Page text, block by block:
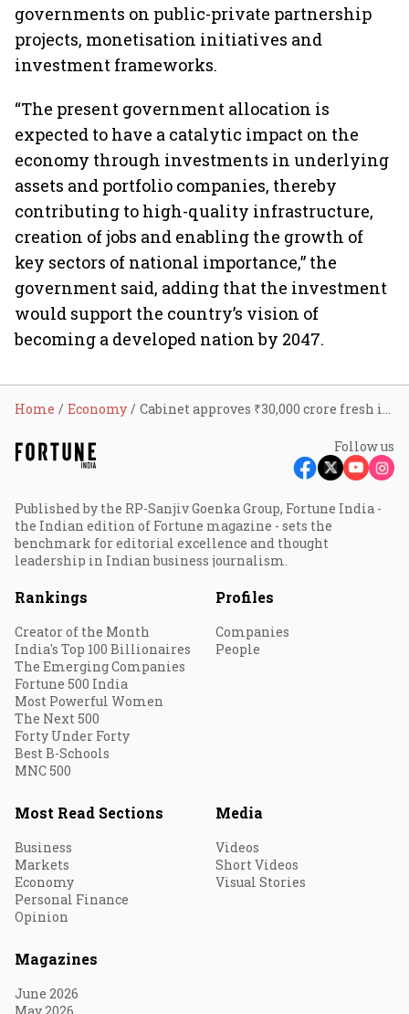
governments on public-private partnership
projects, monetisation initiatives and
investment frameworks.
“The present government allocation is
expected to have a catalytic impact on the
economy through investments in underlying
assets and portfolio companies, thereby
contributing to high-quality infrastructure,
creation of jobs and enabling the growth of
key sectors of national importance,” the
government said, adding that the investment
would support the country’s vision of
becoming a developed nation by 2047.
Home Economy Cabinet approves ₹30,000 crore fresh investment in NIIF to accelerate infrastructure funding
Follow us
Published by the RP-Sanjiv Goenka Group, Fortune India -
the Indian edition of Fortune magazine - sets the
benchmark for editorial excellence and thought
leadership in Indian business journalism.
Rankings
Creator of the Month
India's Top 100 Billionaires
The Emerging Companies
Fortune 500 India
Most Powerful Women
The Next 500
Forty Under Forty
Best B-Schools
MNC 500
Profiles
Companies
People
Most Read Sections
Business
Markets
Economy
Personal Finance
Opinion
Media
Videos
Short Videos
Visual Stories
Magazines
June 2026